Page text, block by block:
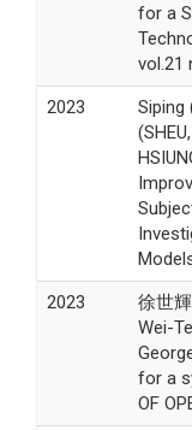
for a
vol.21
2023
Siping
2023
徐世輝
Wei-
for a
OF